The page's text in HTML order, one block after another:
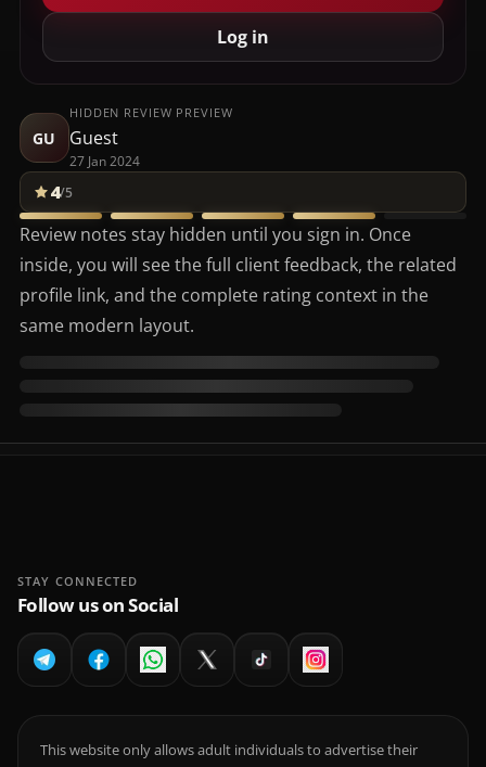
Log in
GU
HIDDEN REVIEW PREVIEW
Guest
27 Jan 2024
4/5
Review notes stay hidden until you sign in. Once
inside, you will see the full client feedback, the related
profile link, and the complete rating context in the
same modern layout.
STAY CONNECTED
Follow us on Social
This website only allows adult individuals to advertise their